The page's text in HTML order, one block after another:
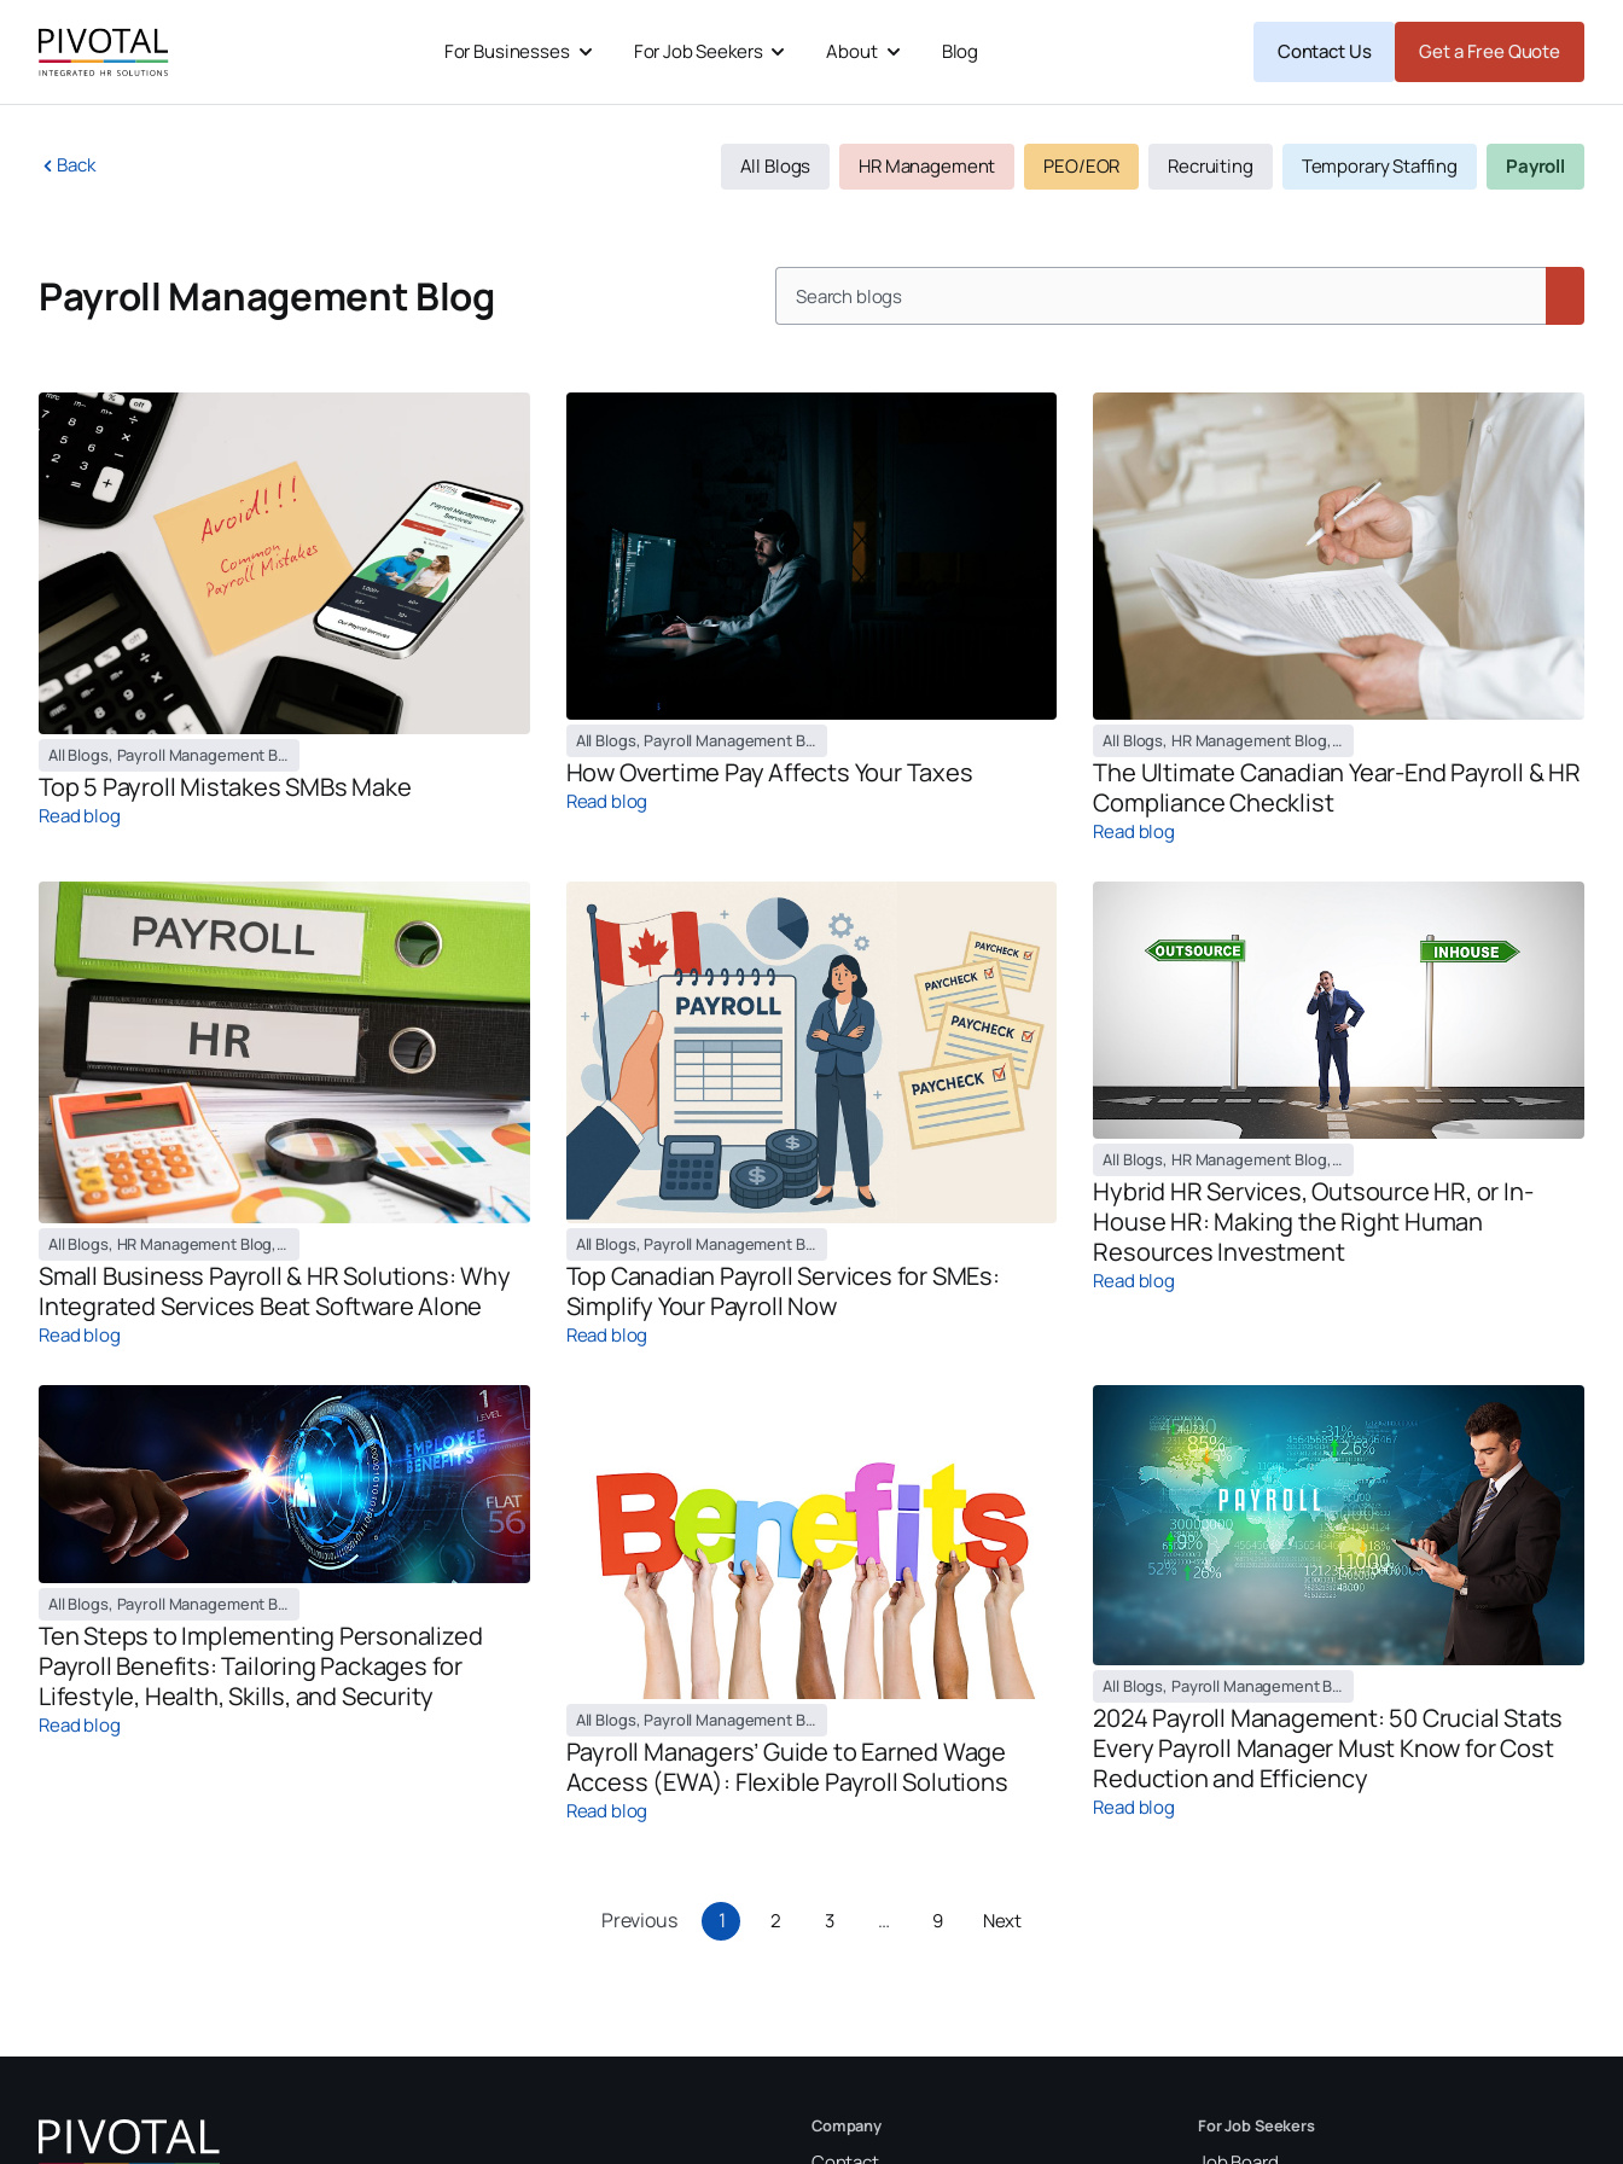
content
For Businesses Open For Businesses
For Job Seekers Open For Job Seekers
About Open About
Blog Contact Us Get a Free Quote
Back All Blogs HR Management PEO/EOR Recruiting Temporary Staffing Payroll
Payroll Management Blog Search
All Blogs, Payroll Management Blog
Top 5 Payroll Mistakes SMBs Make
Read blog
All Blogs, Payroll Management Blog
How Overtime Pay Affects Your Taxes
Read blog
All Blogs, HR Management Blog, Payroll Management Blog
The Ultimate Canadian Year-End Payroll & HR
Compliance Checklist
Read blog
All Blogs, HR Management Blog, Payroll Management Blog
Small Business Payroll & HR Solutions: Why
Integrated Services Beat Software Alone
Read blog
All Blogs, Payroll Management Blog
Top Canadian Payroll Services for SMEs:
Simplify Your Payroll Now
Read blog
All Blogs, HR Management Blog, Payroll Management Blog
Hybrid HR Services, Outsource HR, or In-
House HR: Making the Right Human
Resources Investment
Read blog
All Blogs, Payroll Management Blog
Ten Steps to Implementing Personalized
Payroll Benefits: Tailoring Packages for
Lifestyle, Health, Skills, and Security
Read blog All Blogs, Payroll Management Blog
Payroll Managers’ Guide to Earned Wage
Access (EWA): Flexible Payroll Solutions
Read blog
All Blogs, Payroll Management Blog
2024 Payroll Management: 50 Crucial Stats
Every Payroll Manager Must Know for Cost
Reduction and Efficiency
Read blog
Previous
Page
1
Page
2
Page
3 …
Page
9 Next
Company For Job Seekers